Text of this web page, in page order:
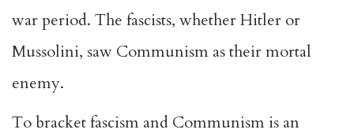
war period. The fascists, whether Hitler or
Mussolini, saw Communism as their mortal
enemy.
To bracket fascism and Communism is an